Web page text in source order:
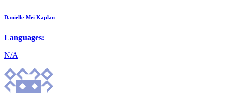
Danielle Mei Kaplan
Languages:
N/A